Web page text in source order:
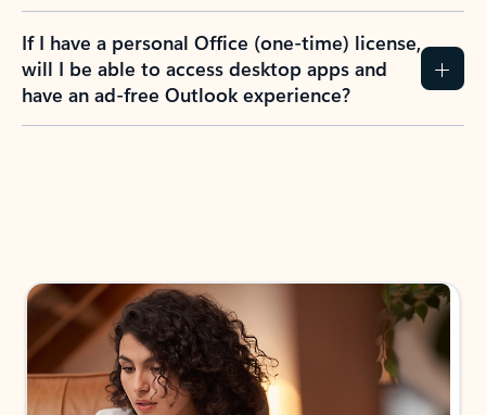
If I have a personal Office (one-time) license,
will I be able to access desktop apps and
have an ad-free Outlook experience?